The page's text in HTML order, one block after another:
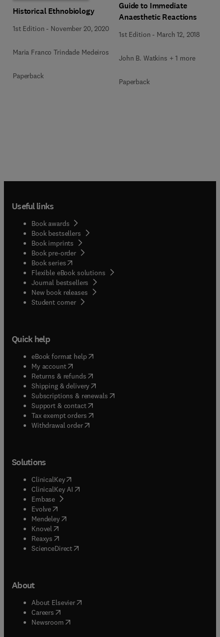
Historical Ethnobiology
1st Edition - November 20, 2020
Maria Franco Trindade Medeiros
Paperback
Guide to Immediate
Anaesthetic Reactions
1st Edition - March 12, 2018
John B. Watkins + 1 more
Paperback
Useful links
Book awards
Book bestsellers
Book imprints
Book pre-order
Book series(opens in new tab/window
Flexible eBook solutions
Journal bestsellers
New book releases
Student corner( opens in new tab/window
Quick help
eBook format help( opens in new tab/window
My account( opens in new tab/window
Returns & refunds( opens in new tab/window
Shipping & delivery(opens in new tab/window
Subscriptions & renewals( opens in new tab/window
Support & contact( opens in new tab/window
Tax exempt orders( opens in new tab/window
Withdrawal order
Solutions
ClinicalKey(opens in new tab/window
ClinicalKey AI opens in new tab/window
Embase( opens in new tab/window
Evolve(opens in new tab/window
Mendeley( opens in new tab/window
Knovel (opens in new tab/window
Reaxys (opens in new tab/window
ScienceDirect(opens in new tab/window
About
About Elsevier( opens in new tab/window
Careers opens in new tab/window
Newsroom( opens in new tab/window